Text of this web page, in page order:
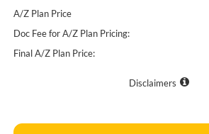
A/Z Plan Price
Doc Fee for A/Z Plan Pricing:
Final A/Z Plan Price:
Disclaimers